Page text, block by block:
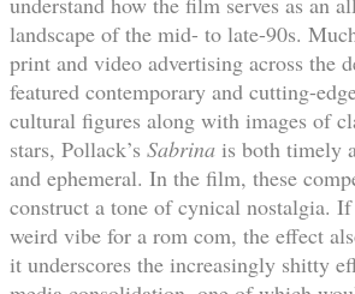
landscape of the mid- to late-90s.
print and video advertising across the
featured contemporary and cutting-
cultural figures along with images of
stars, Pollack’s Sabrina is both timely
and ephemeral. In the film, these
construct a tone of cynical nostalgia.
weird vibe for a rom com, the effect
it underscores the increasingly shitty